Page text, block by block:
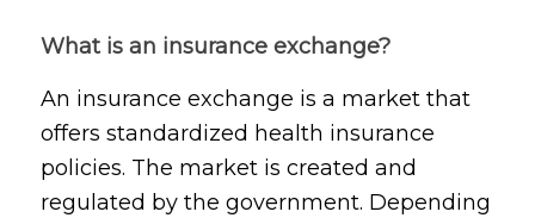
What is an insurance exchange?
An insurance exchange is a market that
offers standardized health insurance
policies. The market is created and
regulated by the government. Depending